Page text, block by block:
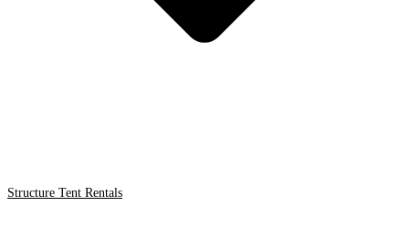
Structure Tent Rentals